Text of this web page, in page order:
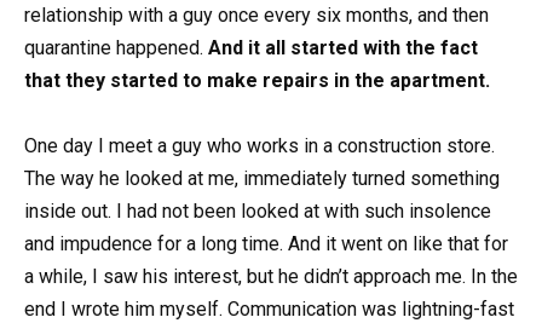
relationship with a guy once every six months, and then
quarantine happened. And it all started with the fact
that they started to make repairs in the apartment.
One day I meet a guy who works in a construction store.
The way he looked at me, immediately turned something
inside out. I had not been looked at with such insolence
and impudence for a long time. And it went on like that for
a while, I saw his interest, but he didn’t approach me. In the
end I wrote him myself. Communication was lightning-fast